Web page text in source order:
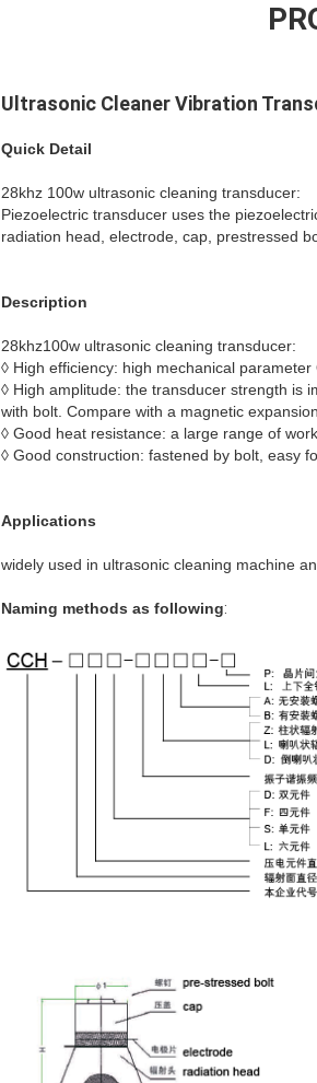
Ultrasonic Cleaner Vibration
Quick Detail
28khz 100w ultrasonic cleaning transducer:
Piezoelectric transducer uses the
radiation head, electrode, cap, prestressed
Description
28khz100w ultrasonic cleaning transducer:
◊ High efficiency: high mechanical
◊ High amplitude: the transducer strength is
with bolt. Compare with a magnetic
◊ Good heat resistance: a large range of
◊ Good construction: fastened by bolt, easy
Applications
widely used in ultrasonic cleaning machine
Naming methods as following: